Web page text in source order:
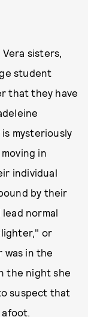
sisters,
student
that they have
mysteriously
in
individual
by their
normal
or
was in the
the night she
suspect that